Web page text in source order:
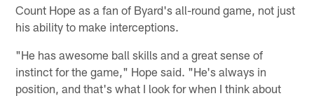
Count Hope as a fan of Byard's all-round game, not just
his ability to make interceptions.
"He has awesome ball skills and a great sense of
instinct for the game," Hope said. "He's always in
position, and that's what I look for when I think about